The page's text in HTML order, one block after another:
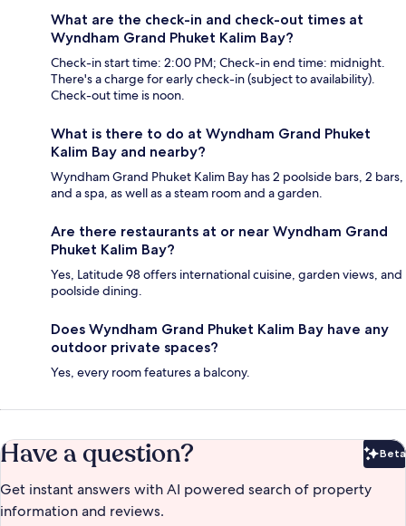
What are the check-in and check-out times at
Wyndham Grand Phuket Kalim Bay?
Check-in start time: 2:00 PM; Check-in end time: midnight.
There's a charge for early check-in (subject to availability).
Check-out time is noon.
What is there to do at Wyndham Grand Phuket
Kalim Bay and nearby?
Wyndham Grand Phuket Kalim Bay has 2 poolside bars, 2 bars,
and a spa, as well as a steam room and a garden.
Are there restaurants at or near Wyndham Grand
Phuket Kalim Bay?
Yes, Latitude 98 offers international cuisine, garden views, and
poolside dining.
Does Wyndham Grand Phuket Kalim Bay have any
outdoor private spaces?
Yes, every room features a balcony.
Have a question? Beta
Get instant answers with AI powered search of property
information and reviews.